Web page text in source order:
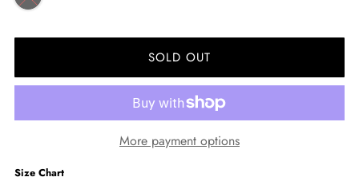
More payment options
Size Chart